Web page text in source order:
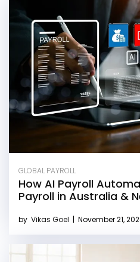
GLOBAL PAYROLL
How AI Payroll
Payroll in Australia &
by Vikas Goel | November 21,